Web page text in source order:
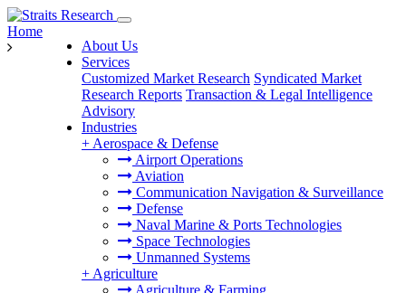
About Us
Services
Customized Market Research Syndicated Market
Research Reports Transaction & Legal Intelligence
Advisory
Industries
+ Aerospace & Defense
Airport Operations
Aviation
Communication Navigation & Surveillance
Defense
Naval Marine & Ports Technologies
Space Technologies
Unmanned Systems
+ Agriculture
Agriculture & Farming
Home